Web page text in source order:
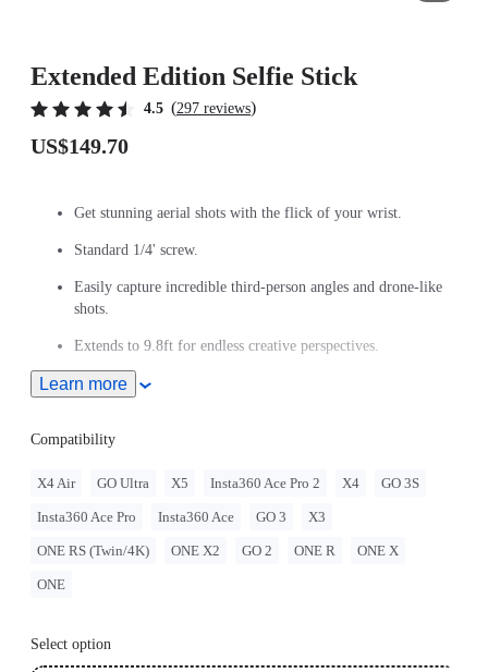
Extended Edition Selfie Stick
4.5 (297 reviews)
US$149.70
Get stunning aerial shots with the flick of your wrist.
Standard 1/4' screw.
Easily capture incredible third-person angles and drone-like
shots.
Extends to 9.8ft for endless creative perspectives.
Ultra-light carbon fiber shaft and comfortable grip.
Learn more
Compatibility
X4 Air GO Ultra X5 Insta360 Ace Pro 2 X4 GO 3S
Insta360 Ace Pro Insta360 Ace GO 3 X3
ONE RS (Twin/4K) ONE X2 GO 2 ONE R ONE X
ONE
Select option